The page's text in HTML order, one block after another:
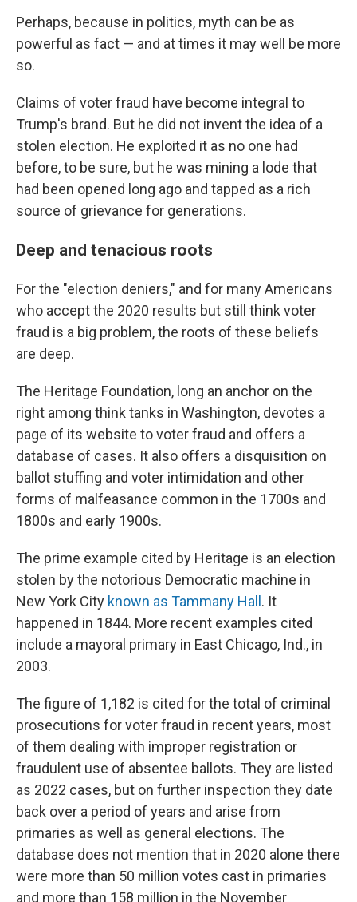
Perhaps, because in politics, myth can be as
powerful as fact — and at times it may well be more
so.
Claims of voter fraud have become integral to
Trump's brand. But he did not invent the idea of a
stolen election. He exploited it as no one had
before, to be sure, but he was mining a lode that
had been opened long ago and tapped as a rich
source of grievance for generations.
Deep and tenacious roots
For the "election deniers," and for many Americans
who accept the 2020 results but still think voter
fraud is a big problem, the roots of these beliefs
are deep.
The Heritage Foundation, long an anchor on the
right among think tanks in Washington, devotes a
page of its website to voter fraud and offers a
database of cases. It also offers a disquisition on
ballot stuffing and voter intimidation and other
forms of malfeasance common in the 1700s and
1800s and early 1900s.
The prime example cited by Heritage is an election
stolen by the notorious Democratic machine in
New York City known as Tammany Hall . It
happened in 1844. More recent examples cited
include a mayoral primary in East Chicago, Ind., in
2003.
The figure of 1,182 is cited for the total of criminal
prosecutions for voter fraud in recent years, most
of them dealing with improper registration or
fraudulent use of absentee ballots. They are listed
as 2022 cases, but on further inspection they date
back over a period of years and arise from
primaries as well as general elections. The
database does not mention that in 2020 alone there
were more than 50 million votes cast in primaries
and more than 158 million in the November